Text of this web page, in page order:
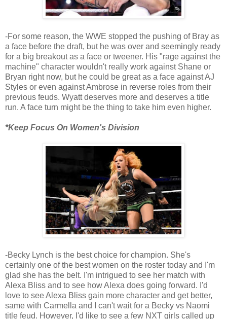
-For some reason, the WWE stopped the pushing of Bray as
a face before the draft, but he was over and seemingly ready
for a big breakout as a face or tweener. His "rage against the
machine" character wouldn't really work against Shane or
Bryan right now, but he could be great as a face against AJ
Styles or even against Ambrose in reverse roles from their
previous feuds. Wyatt deserves more and deserves a title
run. A face turn might be the thing to take him even higher.
*Keep Focus On Women's Division
-Becky Lynch is the best choice for champion. She's
certainly one of the best women on the roster today and I'm
glad she has the belt. I'm intrigued to see her match with
Alexa Bliss and to see how Alexa does going forward. I'd
love to see Alexa Bliss gain more character and get better,
same with Carmella and I can't wait for a Becky vs Naomi
title feud. However, I'd like to see a few NXT girls called up